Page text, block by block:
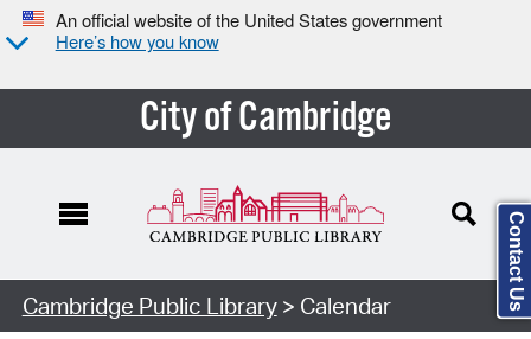
An official website of the United States government
Here’s how you know
City of Cambridge
Cambridge Public Library> Calendar Contact Us